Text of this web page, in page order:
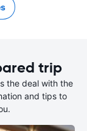
trip
the deal with the
and tips to